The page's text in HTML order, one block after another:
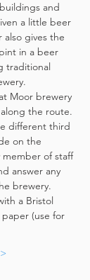
and
a little beer
gives the
in a beer
traditional
Moor brewery
the route.
different third
on the
member of staff
answer any
brewery.
a Bristol
(use for